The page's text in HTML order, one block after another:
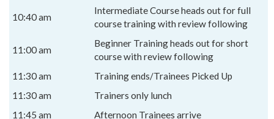
10:40 am
Intermediate Course heads out for full
course training with review following
11:00 am
Beginner Training heads out for short
course with review following
11:30 am
Training ends/Trainees Picked Up
11:30 am
Trainers only lunch
11:45 am
Afternoon Trainees arrive